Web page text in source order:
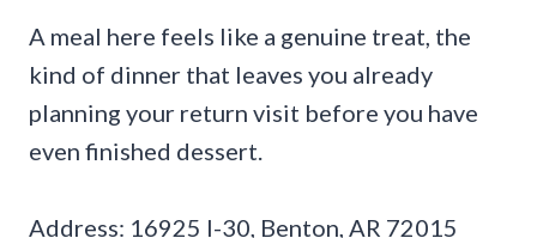
A meal here feels like a genuine treat, the
kind of dinner that leaves you already
planning your return visit before you have
even finished dessert.
Address: 16925 I-30, Benton, AR 72015